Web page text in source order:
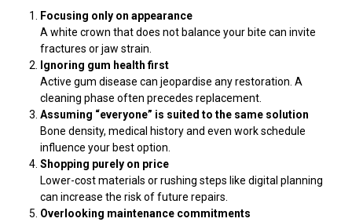
Focusing only on appearance
A white crown that does not balance your bite can invite
fractures or jaw strain.
Ignoring gum health first
Active gum disease can jeopardise any restoration. A
cleaning phase often precedes replacement.
Assuming “everyone” is suited to the same solution
Bone density, medical history and even work schedule
influence your best option.
Shopping purely on price
Lower-cost materials or rushing steps like digital planning
can increase the risk of future repairs.
Overlooking maintenance commitments